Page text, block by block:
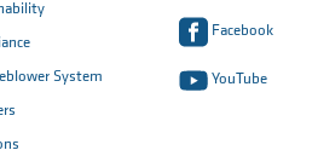
System
Facebook
YouTube